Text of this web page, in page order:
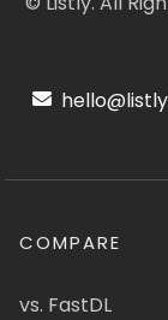
COMPARE
vs. FastDL